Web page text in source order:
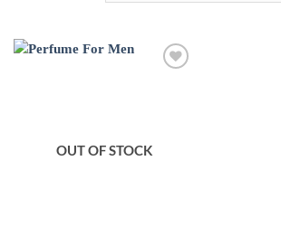
OUT OF STOCK